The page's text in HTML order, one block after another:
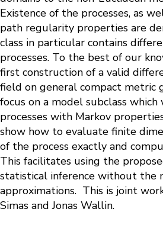
Existence of the processes, as
path regularity properties are
class in particular contains
processes. To the best of our
first construction of a valid
field on general compact metric
focus on a model subclass which
processes with Markov
show how to evaluate finite
of the process exactly and
This facilitates using the
statistical inference without the
approximations. This is joint
Simas and Jonas Wallin.